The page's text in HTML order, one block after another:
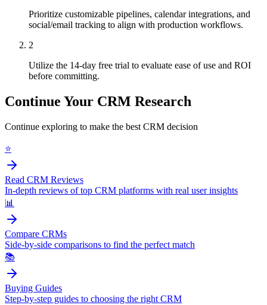
Prioritize customizable pipelines, calendar integrations, and
social/email tracking to align with production workflows.
2
Utilize the 14-day free trial to evaluate ease of use and ROI
before committing.
Continue Your CRM Research
Continue exploring to make the best CRM decision
⭐
Read CRM Reviews
In-depth reviews of top CRM platforms with real user insights
📊
Compare CRMs
Side-by-side comparisons to find the perfect match
📚
Buying Guides
Step-by-step guides to choosing the right CRM